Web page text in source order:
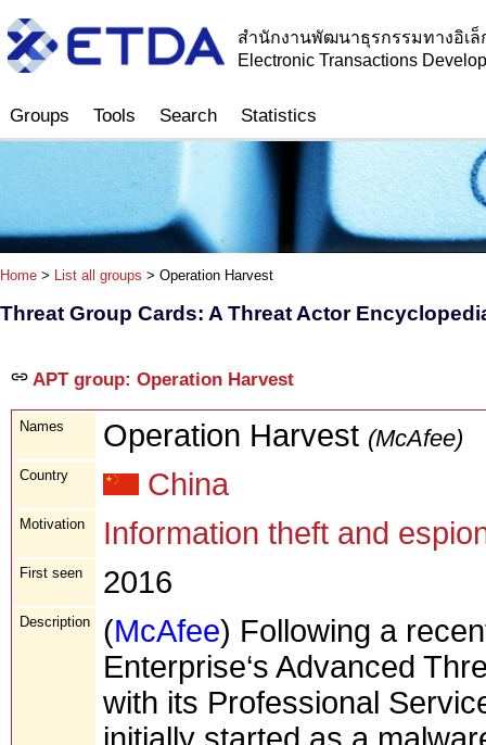
สำนักงานพัฒนาธุรกรรมทางอิเ
Electronic Transactions
Groups Tools Search Statistics
Home > List all groups > Operation Harvest
Threat Group Cards: A Threat Actor
APT group: Operation Harvest
Names Operation Harvest (McAfee)
Country China
Motivation Information theft and
First seen 2016
Description (McAfee) Following a
Enterprise‘s Advanced
with its Professional
initially started as a